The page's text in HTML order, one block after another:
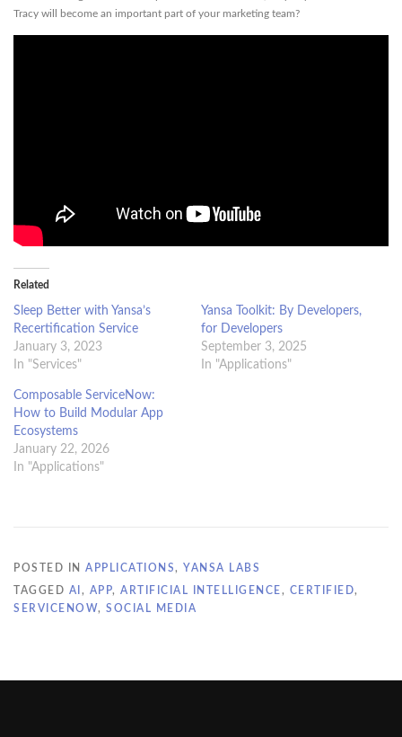
Tracy will become an important part of your marketing team?
Related
Sleep Better with Yansa’s
Recertification Service
January 3, 2023
In "Services"
Yansa Toolkit: By Developers,
for Developers
September 3, 2025
In "Applications"
Composable ServiceNow:
How to Build Modular App
Ecosystems
January 22, 2026
In "Applications"
POSTED IN APPLICATIONS, YANSA LABS
TAGGED AI , APP, ARTIFICIAL INTELLIGENCE, CERTIFIED,
SERVICENOW, SOCIAL MEDIA